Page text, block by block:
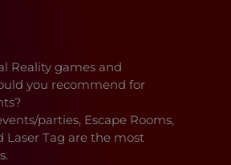
Reality games and
you recommend for
parties, Escape Rooms,
Laser Tag are the most